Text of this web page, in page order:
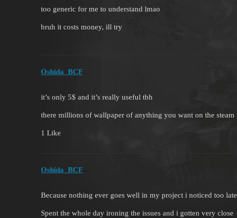
too generic for me to understand lmao
bruh it costs money, ill try
Oshida_BCF
it’s only 5$ and it’s really useful tbh
there millions of wallpaper of anything you want on the steam
1 Like
Oshida_BCF
Because nothing ever goes well in my project i noticed too
Spent the whole day ironing the issues and i gotten very close